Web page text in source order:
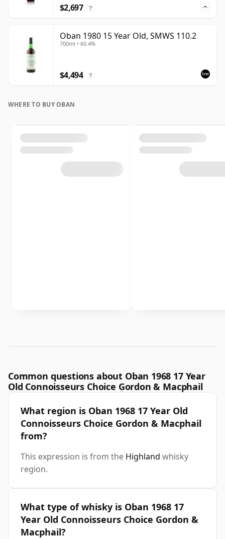
$2,697 ?
Oban 1980 15 Year Old, SMWS 110.2
700ml • 60.4%
$4,494 ?
WHERE TO BUY OBAN
Common questions about Oban 1968 17 Year
Old Connoisseurs Choice Gordon & Macphail
What region is Oban 1968 17 Year Old
Connoisseurs Choice Gordon & Macphail
from?
This expression is from the Highland whisky
region.
What type of whisky is Oban 1968 17
Year Old Connoisseurs Choice Gordon &
Macphail?